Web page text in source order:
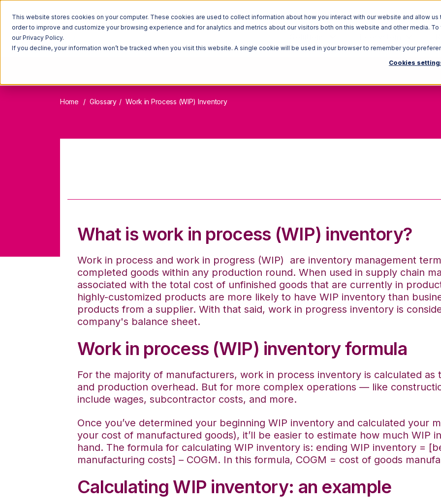
This website stores cookies on your computer. These cookies are used to collect information about how you interact with our website and allow us
order to improve and customize your browsing experience and for analytics and metrics about our visitors both on this website and other media.
our Privacy Policy.
If you decline, your information won’t be tracked when you visit this website. A single cookie will be used in your browser to remember your
Cookies
Home Glossary Work in Process (WIP) Inventory
What is work in process (WIP) inventory?
Work in process and work in progress (WIP) are inventory management
completed goods within any production round. When used in supply chain
associated with the total cost of unfinished goods that are currently in
highly-customized products are more likely to have WIP inventory than
products from a supplier. With that said, work in progress inventory is
company's balance sheet.
Work in process (WIP) inventory formula
For the majority of manufacturers, work in process inventory is calculated as
and production overhead. But for more complex operations — like
include wages, subcontractor costs, and more.
Once you’ve determined your beginning WIP inventory and calculated your
your cost of manufactured goods), it’ll be easier to estimate how much WIP
hand. The formula for calculating WIP inventory is: ending WIP inventory =
manufacturing costs] – COGM. In this formula, COGM = cost of goods
Calculating WIP inventory: an example